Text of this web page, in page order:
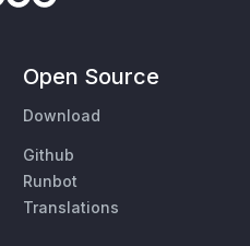
Open Source
Download
Github
Runbot
Translations